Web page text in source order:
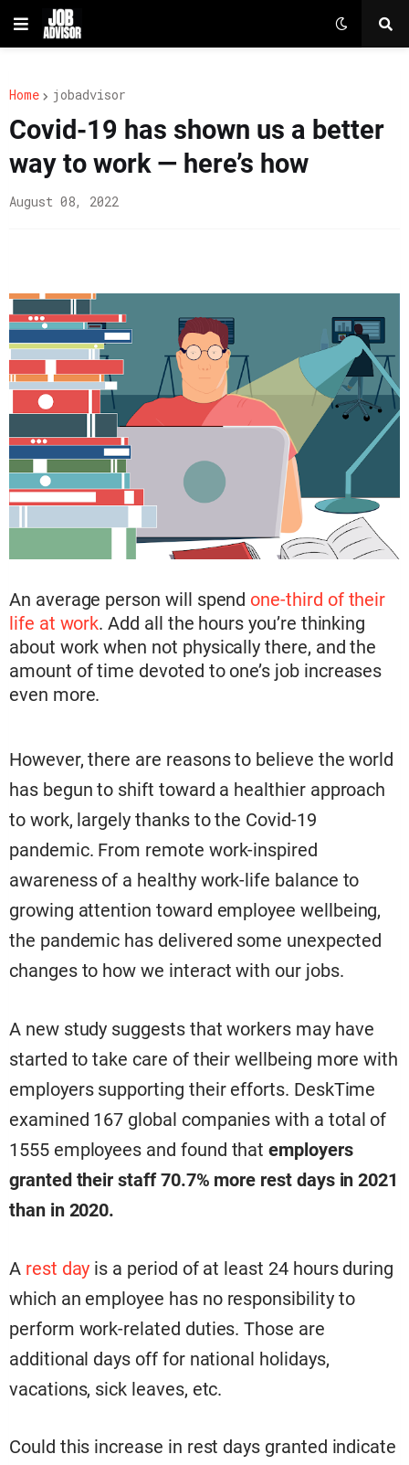
Home jobadvisor
Covid-19 has shown us a better
way to work — here’s how
August 08, 2022
An average person will spend one-third of their
life at work. Add all the hours you’re thinking
about work when not physically there, and the
amount of time devoted to one’s job increases
even more.
However, there are reasons to believe the world
has begun to shift toward a healthier approach
to work, largely thanks to the Covid-19
pandemic. From remote work-inspired
awareness of a healthy work-life balance to
growing attention toward employee wellbeing,
the pandemic has delivered some unexpected
changes to how we interact with our jobs.
A new study suggests that workers may have
started to take care of their wellbeing more with
employers supporting their efforts. DeskTime
examined 167 global companies with a total of
1555 employees and found thatemployers
granted their staff 70.7% more rest days in 2021
than in 2020.
A rest day is a period of at least 24 hours during
which an employee has no responsibility to
perform work-related duties. Those are
additional days off for national holidays,
vacations, sick leaves, etc.
Could this increase in rest days granted indicate